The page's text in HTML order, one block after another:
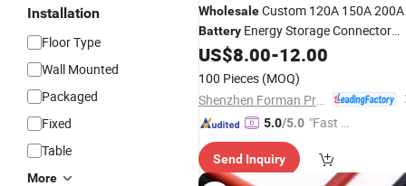
Installation
Floor Type
Wall Mounted
Packaged
Fixed
Table
More
WholesaleCustom 120A 150A 200A
Battery Energy Storage Connector
CableWire Harness
US$8.00-12.00
100 Pieces (MOQ)
5.0/5.0 "Fast Di
Send Inquiry